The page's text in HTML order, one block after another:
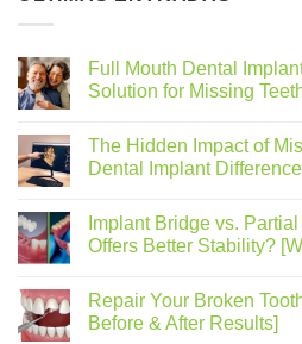
Full Mouth Dental
Solution for Missing
The Hidden Impact of
Dental Implant
Implant Bridge vs.
Offers Better Stability?
Repair Your Broken
Before & After Results]